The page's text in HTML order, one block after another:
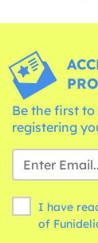
Be the first
registering
I have
of